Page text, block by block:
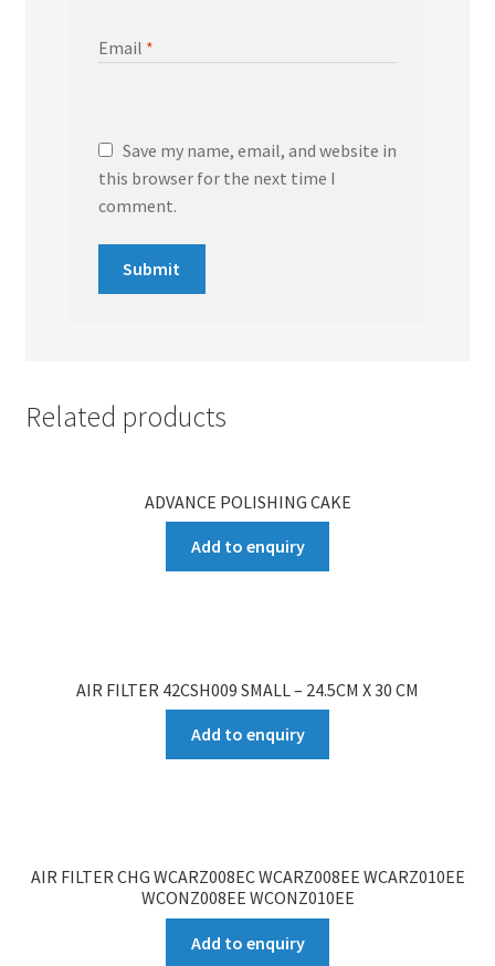
Email *
Save my name, email, and website in
this browser for the next time I
comment.
Related products
ADVANCE POLISHING CAKE
Add to enquiry
AIR FILTER 42CSH009 SMALL – 24.5CM X 30 CM
Add to enquiry
AIR FILTER CHG WCARZ008EC WCARZ008EE WCARZ010EE
WCONZ008EE WCONZ010EE
Add to enquiry